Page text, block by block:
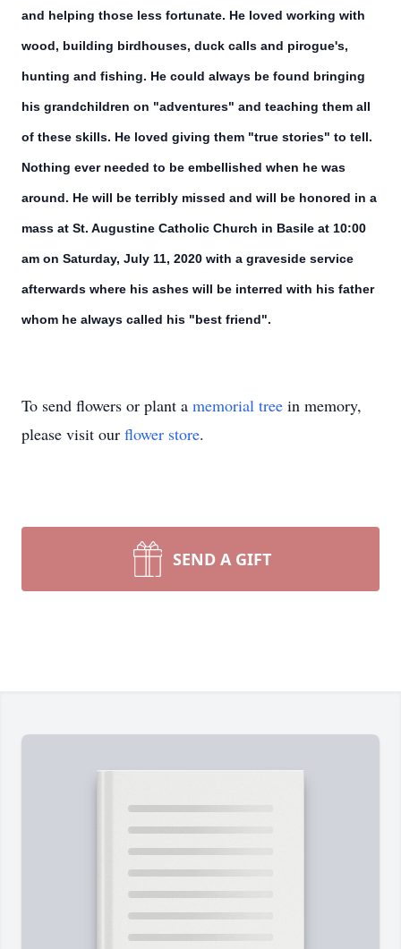
and helping those less fortunate. He loved working with
wood, building birdhouses, duck calls and pirogue's,
hunting and fishing. He could always be found bringing
his grandchildren on "adventures" and teaching them all
of these skills. He loved giving them "true stories" to tell.
Nothing ever needed to be embellished when he was
around. He will be terribly missed and will be honored in a
mass at St. Augustine Catholic Church in Basile at 10:00
am on Saturday, July 11, 2020 with a graveside service
afterwards where his ashes will be interred with his father
whom he always called his "best friend".
To send flowers or plant a memorial tree in memory,
please visit our flower store.
SEND A GIFT